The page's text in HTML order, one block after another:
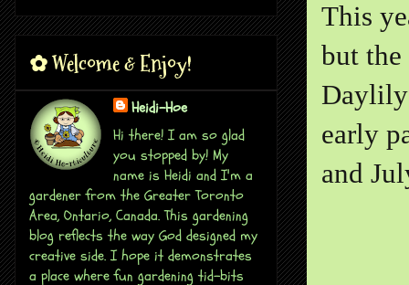
This
but the
Daylily
early
and
✿ Welcome & Enjoy!
Heidi-Hoe
Hi there! I am so glad
you stopped by! My
name is Heidi and I'm a
gardener from the Greater Toronto
Area, Ontario, Canada. This gardening
blog reflects the way God designed my
creative side. I hope it demonstrates
a place where fun gardening tid-bits